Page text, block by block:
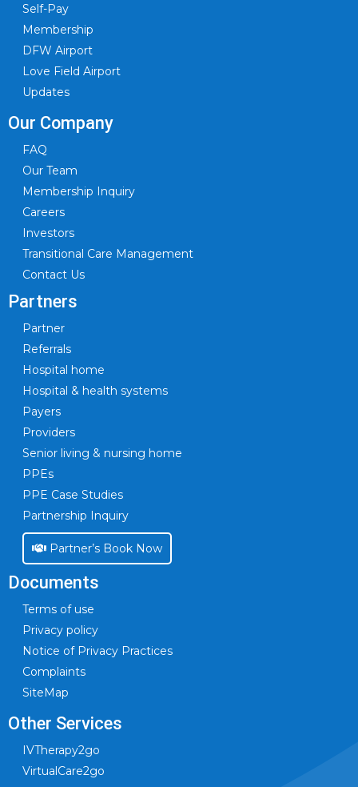
Self-Pay
Membership
DFW Airport
Love Field Airport
Updates
Our Company
FAQ
Our Team
Membership Inquiry
Careers
Investors
Transitional Care Management
Contact Us
Partners
Partner
Referrals
Hospital home
Hospital & health systems
Payers
Providers
Senior living & nursing home
PPEs
PPE Case Studies
Partnership Inquiry
Partner’s Book Now
Documents
Terms of use
Privacy policy
Notice of Privacy Practices
Complaints
SiteMap
Other Services
IVTherapy2go
VirtualCare2go